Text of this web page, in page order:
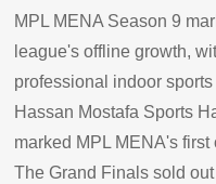
MPL MENA Season 9
league's offline growth,
professional indoor
Hassan Mostafa Sports
marked MPL MENA's
The Grand Finals sold